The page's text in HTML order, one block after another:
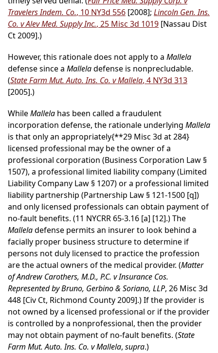
Travelers Indem. Co., 10 NY3d 556 [2008]; Lincoln Gen. Ins.
Co. v Alev Med. Supply Inc., 25 Misc 3d 1019 [Nassau Dist
Ct 2009].)
However, this rationale does not apply to a Mallela
defense since a Malleladefense is nonprecludable.
(State Farm Mut. Auto. Ins. Co. v Mallela, 4 NY3d 313
[2005].)
WhileMallela has been called a fraudulent
incorporation defense, the rationale underlying Mallela
is that only an appropriately{**29 Misc 3d at 284}
licensed professional may be the owner of a
professional corporation (Business Corporation Law §
1507), a professional limited liability company (Limited
Liability Company Law § 1207) or a professional limited
liability partnership (Partnership Law § 121-1500 [q])
and only licensed professionals can obtain payment of
no-fault benefits. (11 NYCRR 65-3.16 [a] [12].) The
Malleladefense permits an insurer to look behind a
facially proper business structure to determine if
persons not duly licensed to practice the profession
are the actual owners of the medical provider. (Matter
of Andrew Carothers, M.D., P.C. v Insurance Cos.
Represented by Bruno, Gerbino & Soriano, LLP, 26 Misc 3d
448 [Civ Ct, Richmond County 2009].) If the provider is
not owned by a licensed professional or if the provider
is controlled by a nonprofessional, then the provider
may not obtain payment of no-fault benefits. (State
Farm Mut. Auto. Ins. Co. v Mallela, supra.)